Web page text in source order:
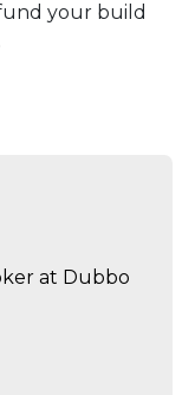
your build
at Dubbo